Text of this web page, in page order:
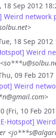
18 Sep 2012
Weird network
18 Sep 2012
Weird
09 Feb 2017
Weird
(Fri, 10 Feb
Hotspot]